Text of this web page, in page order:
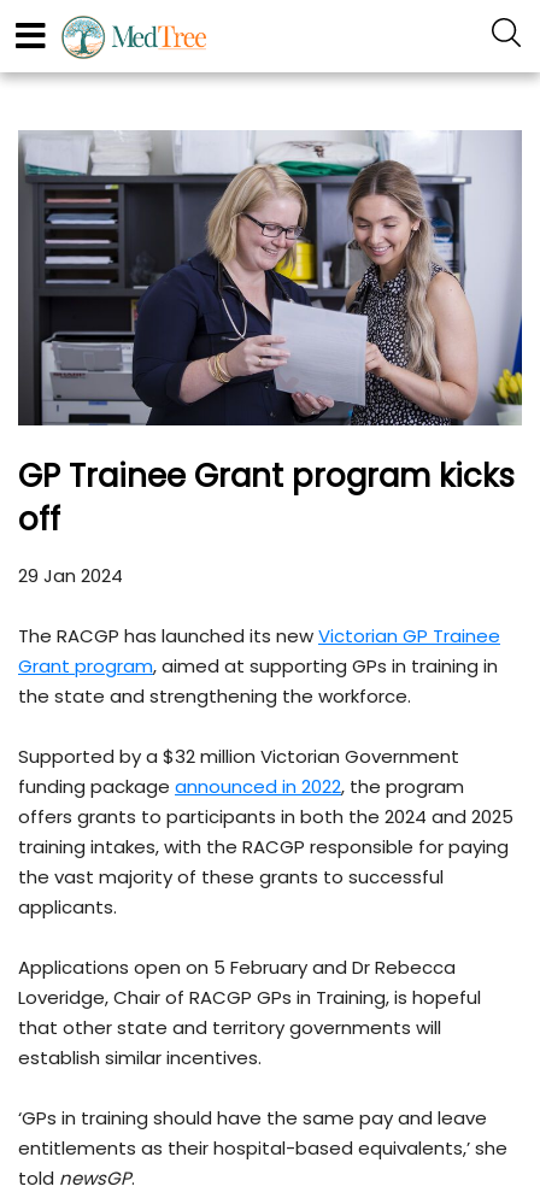
GP Trainee Grant program kicks
off
29 Jan 2024
The RACGP has launched its newVictorian GP Trainee
Grant program, aimed at supporting GPs in training in
the state and strengthening the workforce.
Supported by a $32 million Victorian Government
funding package announced in 2022, the program
offers grants to participants in both the 2024 and 2025
training intakes, with the RACGP responsible for paying
the vast majority of these grants to successful
applicants.
Applications open on 5 February and Dr Rebecca
Loveridge, Chair of RACGP GPs in Training, is hopeful
that other state and territory governments will
establish similar incentives.
‘GPs in training should have the same pay and leave
entitlements as their hospital-based equivalents,’ she
told newsGP.